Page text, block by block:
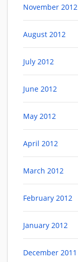
November 2012
August 2012
July 2012
June 2012
May 2012
April 2012
March 2012
February 2012
January 2012
December 2011